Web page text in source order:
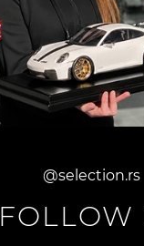
@selection.rs
FOLLOW